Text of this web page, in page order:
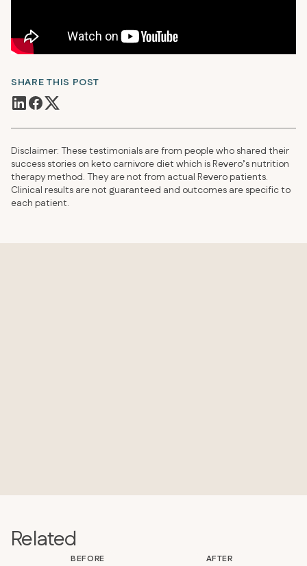
SHARE THIS POST
Disclaimer: These testimonials are from people who shared their
success stories on keto carnivore diet which is Revero’s nutrition
therapy method. They are not from actual Revero patients.
Clinical results are not guaranteed and outcomes are specific to
each patient.
Related
BEFORE AFTER